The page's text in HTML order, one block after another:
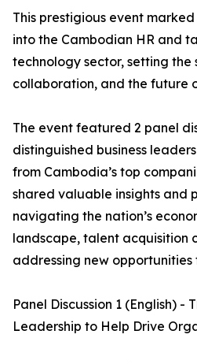
This prestigious event
into the Cambodian HR and
technology sector, setting
collaboration, and the future
The event featured 2 panel
distinguished business
from Cambodia’s top
shared valuable insights and
navigating the nation’s
landscape, talent acquisition
addressing new
Panel Discussion 1 (English) -
Leadership to Help Drive